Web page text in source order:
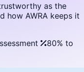
as the
how AWRA keeps it
80% to